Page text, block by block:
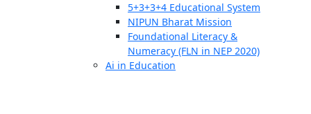
5+3+3+4 Educational System
NIPUN Bharat Mission
Foundational Literacy &
Numeracy (FLN in NEP 2020)
Ai in Education